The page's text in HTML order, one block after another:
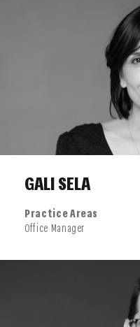
GALI SELA
Practice Areas
Office Manager